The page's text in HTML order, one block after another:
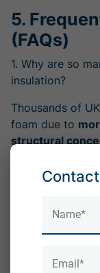
5.
(FAQs)
1. Why are so
insulation?
Thousands of
foam due to
structural
Why Are
spray foam?
residential roofs